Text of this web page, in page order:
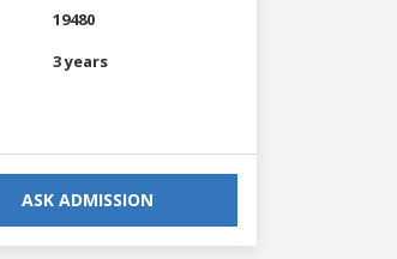
19480
3 years
ASK ADMISSION